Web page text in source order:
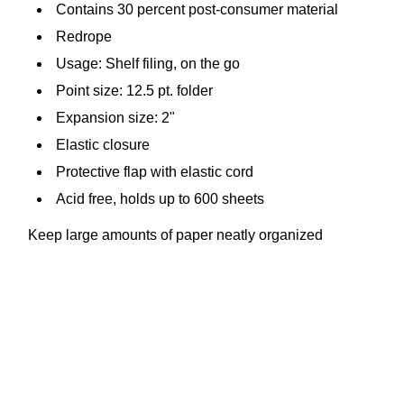
Contains 30 percent post-consumer material
Redrope
Usage: Shelf filing, on the go
Point size: 12.5 pt. folder
Expansion size: 2"
Elastic closure
Protective flap with elastic cord
Acid free, holds up to 600 sheets
Keep large amounts of paper neatly organized